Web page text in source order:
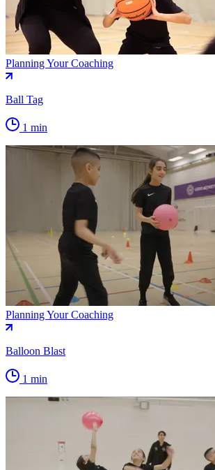
Planning Your Coaching
Ball Tag
1 min
Planning Your Coaching
Balloon Blast
1 min